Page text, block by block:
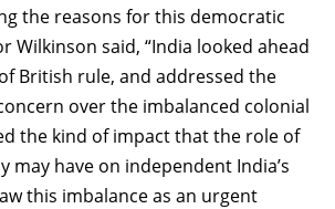
the reasons for this democratic
Wilkinson said, “India looked ahead
British rule, and addressed the
over the imbalanced colonial
the kind of impact that the role of
may have on independent India’s
this imbalance as an urgent